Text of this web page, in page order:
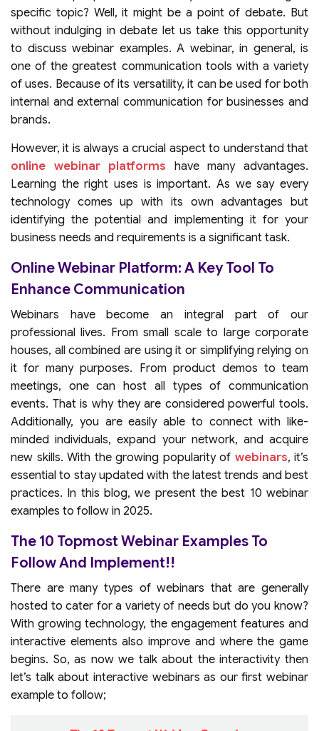
specific topic? Well, it might be a point of debate. But
without indulging in debate let us take this opportunity
to discuss webinar examples. A webinar, in general, is
one of the greatest communication tools with a variety
of uses. Because of its versatility, it can be used for both
internal and external communication for businesses and
brands.
However, it is always a crucial aspect to understand that
online webinar platforms
have many advantages.
Learning the right uses is important. As we say every
technology comes up with its own advantages but
identifying the potential and implementing it for your
business needs and requirements is a significant task.
Online Webinar Platform: A Key Tool To
Enhance Communication
Webinars have become an integral part of our
professional lives. From small scale to large corporate
houses, all combined are using it or simplifying relying on
it for many purposes. From product demos to team
meetings, one can host all types of communication
events. That is why they are considered powerful tools.
Additionally, you are easily able to connect with like-
minded individuals, expand your network, and acquire
new skills. With the growing popularity of webinars, it’s
essential to stay updated with the latest trends and best
practices. In this blog, we present the best 10 webinar
examples to follow in 2025.
The 10 Topmost Webinar Examples To
Follow And Implement!!
There are many types of webinars that are generally
hosted to cater for a variety of needs but do you know?
With growing technology, the engagement features and
interactive elements also improve and where the game
begins. So, as now we talk about the interactivity then
let’s talk about interactive webinars as our first webinar
example to follow;